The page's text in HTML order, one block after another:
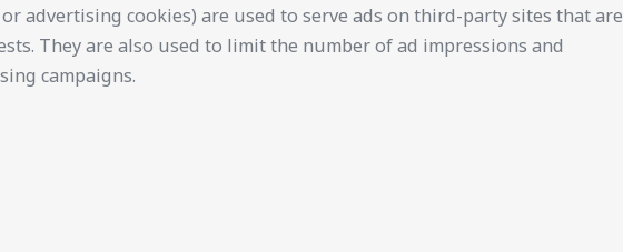
advertising cookies) are used to serve ads on third-party sites that are
They are also used to limit the number of ad impressions and
campaigns.